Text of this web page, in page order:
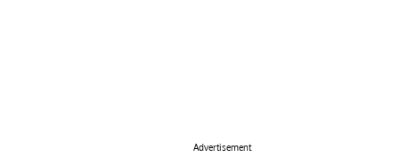
Advertisement